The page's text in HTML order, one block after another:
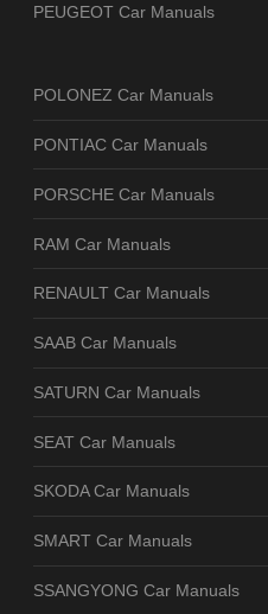
PEUGEOT Car Manuals
POLONEZ Car Manuals
PONTIAC Car Manuals
PORSCHE Car Manuals
RAM Car Manuals
RENAULT Car Manuals
SAAB Car Manuals
SATURN Car Manuals
SEAT Car Manuals
SKODA Car Manuals
SMART Car Manuals
SSANGYONG Car Manuals